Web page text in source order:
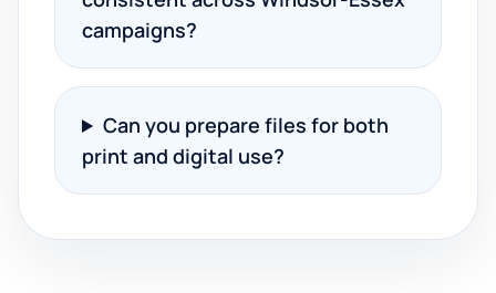
campaigns?
Can you prepare files for both
print and digital use?